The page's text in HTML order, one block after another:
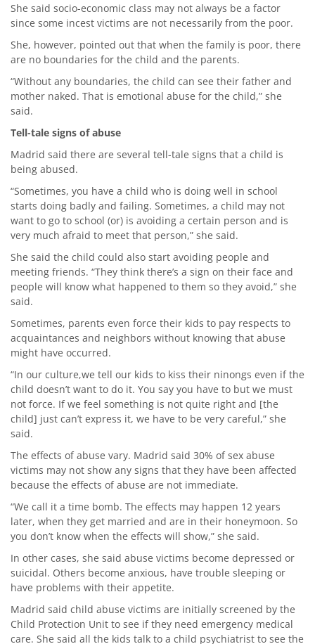
She said socio-economic class may not always be a factor
since some incest victims are not necessarily from the poor.
She, however, pointed out that when the family is poor, there
are no boundaries for the child and the parents.
“Without any boundaries, the child can see their father and
mother naked. That is emotional abuse for the child,” she
said.
Tell-tale signs of abuse
Madrid said there are several tell-tale signs that a child is
being abused.
“Sometimes, you have a child who is doing well in school
starts doing badly and failing. Sometimes, a child may not
want to go to school (or) is avoiding a certain person and is
very much afraid to meet that person,” she said.
She said the child could also start avoiding people and
meeting friends. “They think there’s a sign on their face and
people will know what happened to them so they avoid,” she
said.
Sometimes, parents even force their kids to pay respects to
acquaintances and neighbors without knowing that abuse
might have occurred.
“In our culture,we tell our kids to kiss their ninongs even if the
child doesn’t want to do it. You say you have to but we must
not force. If we feel something is not quite right and [the
child] just can’t express it, we have to be very careful,” she
said.
The effects of abuse vary. Madrid said 30% of sex abuse
victims may not show any signs that they have been affected
because the effects of abuse are not immediate.
“We call it a time bomb. The effects may happen 12 years
later, when they get married and are in their honeymoon. So
you don’t know when the effects will show,” she said.
In other cases, she said abuse victims become depressed or
suicidal. Others become anxious, have trouble sleeping or
have problems with their appetite.
Madrid said child abuse victims are initially screened by the
Child Protection Unit to see if they need emergency medical
care. She said all the kids talk to a child psychiatrist to see the